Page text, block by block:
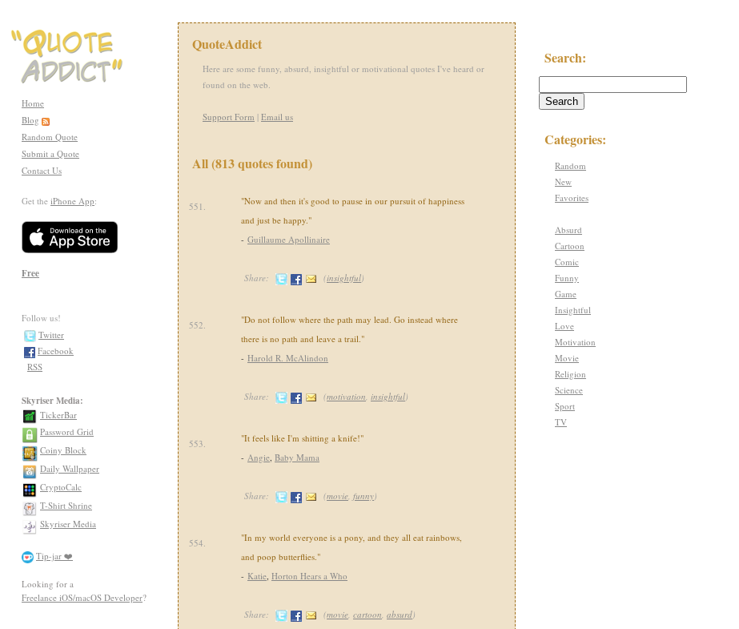
Home
Blog
Random Quote
Submit a Quote
Contact Us
Get the iPhone App:
Free
Follow us!
Twitter
Facebook
RSS
Skyriser Media:
TickerBar
Password Grid
Coiny Block
Daily Wallpaper
CryptoCalc
T-Shirt Shrine
Skyriser Media
Tip-jar ❤️
Looking for a
Freelance iOS/macOS Developer?
QuoteAddict
Here are some funny, absurd, insightful or motivational quotes I've heard or
found on the web.
Support Form | Email us
All (813 quotes found)
551.
"Now and then it's good to pause in our pursuit of happiness
and just be happy."
- Guillaume Apollinaire
Share: (insightful)
552.
"Do not follow where the path may lead. Go instead where
there is no path and leave a trail."
- Harold R. McAlindon
Share: (motivation, insightful)
553.
"It feels like I'm shitting a knife!"
- Angie, Baby Mama
Share: (movie, funny)
554.
"In my world everyone is a pony, and they all eat rainbows,
and poop butterflies."
- Katie, Horton Hears a Who
Share: (movie, cartoon, absurd)
Search:
Categories:
Random
New
Favorites
Absurd
Cartoon
Comic
Funny
Game
Insightful
Love
Motivation
Movie
Religion
Science
Sport
TV